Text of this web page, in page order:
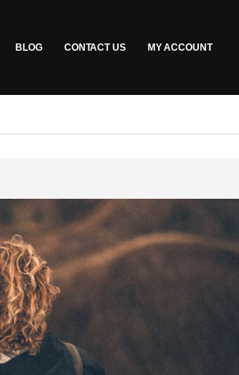
BLOG CONTACT US MY ACCOUNT